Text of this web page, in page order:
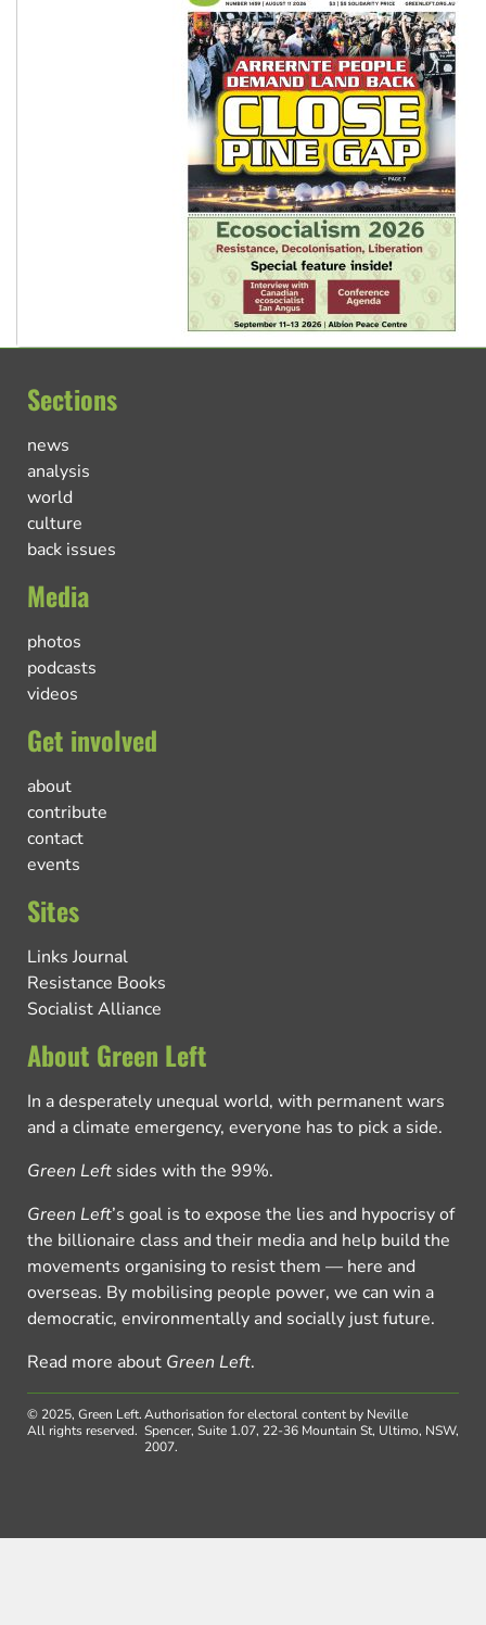
Sections
news
analysis
world
culture
back issues
Media
photos
podcasts
videos
Get involved
about
contribute
contact
events
Sites
Links Journal
Resistance Books
Socialist Alliance
About Green Left
In a desperately unequal world, with permanent wars
and a climate emergency, everyone has to pick a side.
Green Left sides with the 99%.
Green Left’s goal is to expose the lies and hypocrisy of
the billionaire class and their media and help build the
movements organising to resist them — here and
overseas. By mobilising people power, we can win a
democratic, environmentally and socially just future.
Read more about Green Left.
© 2025, Green Left.
All rights reserved.
Authorisation for electoral content by Neville
Spencer, Suite 1.07, 22-36 Mountain St, Ultimo, NSW,
2007.